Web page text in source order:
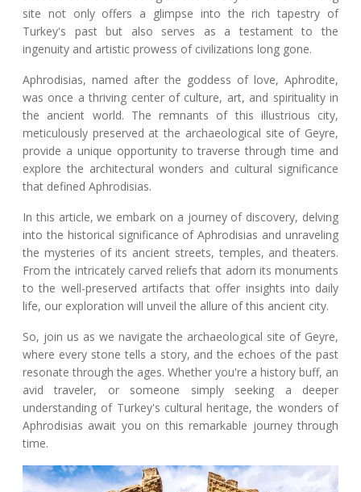
site not only offers a glimpse into the rich tapestry of
Turkey's past but also serves as a testament to the
ingenuity and artistic prowess of civilizations long gone.
Aphrodisias, named after the goddess of love, Aphrodite,
was once a thriving center of culture, art, and spirituality in
the ancient world. The remnants of this illustrious city,
meticulously preserved at the archaeological site of Geyre,
provide a unique opportunity to traverse through time and
explore the architectural wonders and cultural significance
that defined Aphrodisias.
In this article, we embark on a journey of discovery, delving
into the historical significance of Aphrodisias and unraveling
the mysteries of its ancient streets, temples, and theaters.
From the intricately carved reliefs that adorn its monuments
to the well-preserved artifacts that offer insights into daily
life, our exploration will unveil the allure of this ancient city.
So, join us as we navigate the archaeological site of Geyre,
where every stone tells a story, and the echoes of the past
resonate through the ages. Whether you're a history buff, an
avid traveler, or someone simply seeking a deeper
understanding of Turkey's cultural heritage, the wonders of
Aphrodisias await you on this remarkable journey through
time.